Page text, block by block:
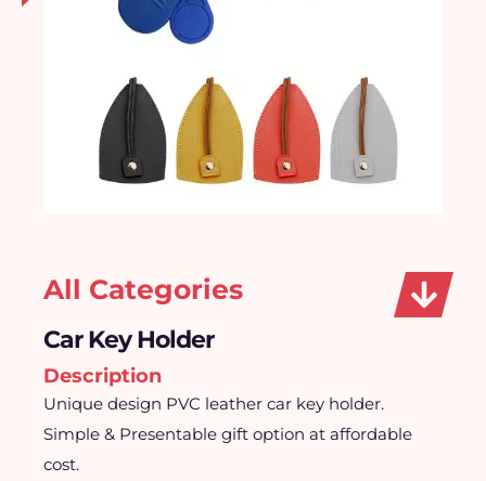
All Categories
Car Key Holder
Description
Unique design PVC leather car key holder.
Simple & Presentable gift option at affordable
cost.